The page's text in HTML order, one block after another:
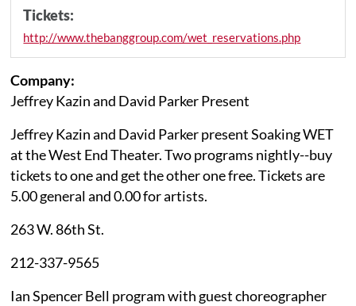
Tickets:
http://www.thebanggroup.com/wet_reservations.php
Company:
Jeffrey Kazin and David Parker Present
Jeffrey Kazin and David Parker present Soaking WET
at the West End Theater. Two programs nightly--buy
tickets to one and get the other one free. Tickets are
5.00 general and 0.00 for artists.
263 W. 86th St.
212-337-9565
Ian Spencer Bell program with guest choreographer